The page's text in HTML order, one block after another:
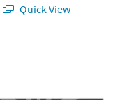
Quick View